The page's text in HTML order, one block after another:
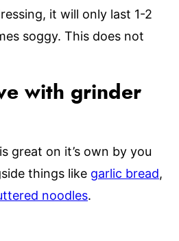
it will only last 1-2
soggy. This does not
with grinder
great on it’s own by you
things like garlic bread,
noodles.